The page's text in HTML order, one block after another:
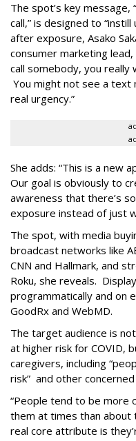
The spot’s key message,
call,” is designed to
after exposure, Asako
consumer marketing lead,
call somebody, you
You might not see a text
real urgency.”
She adds: “This is a new
Our goal is obviously to
awareness that there’s
exposure instead of just
The spot, with media
broadcast networks like
CNN and Hallmark, and
Roku, she reveals.
programmatically and on
GoodRx and WebMD.
The target audience is
at higher risk for COVID,
caregivers, including
risk” and other
“People tend to be more
them at times than about
real core attribute is